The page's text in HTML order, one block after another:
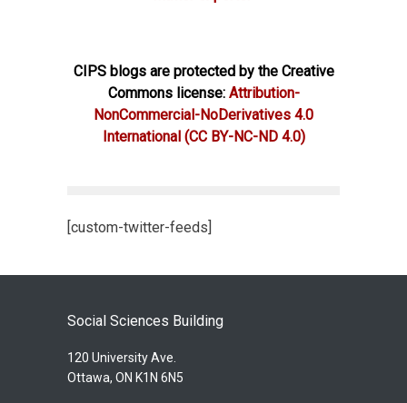
CIPS blogs are protected by the Creative
Commons license: Attribution-
NonCommercial-NoDerivatives 4.0
International (CC BY-NC-ND 4.0)
[custom-twitter-feeds]
Social Sciences Building
120 University Ave.
Ottawa, ON K1N 6N5